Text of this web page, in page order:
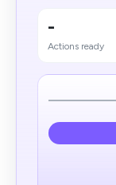
-
Actions ready